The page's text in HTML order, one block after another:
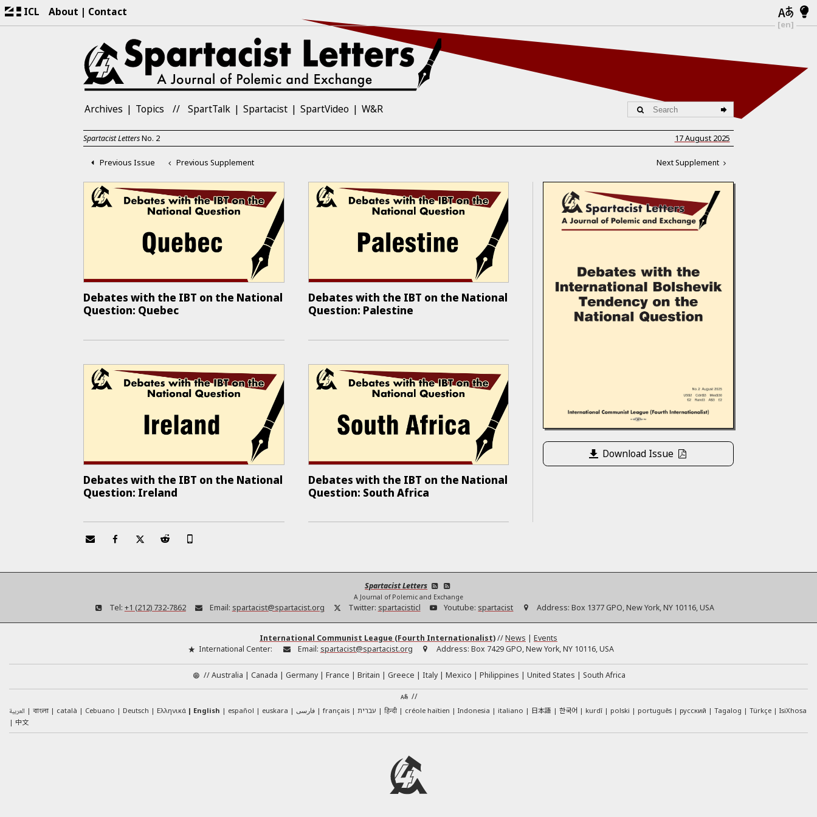
ICL About Contact
[en]
Archives Topics SpartTalk Spartacist SpartVideo W&R
Spartacist LettersNo. 2 17 August 2025
Previous Issue Previous Supplement Next Supplement
Download Issue
Debates with the IBT on the National
Question: Quebec
Debates with the IBT on the National
Question: Palestine
Debates with the IBT on the National
Question: Ireland
Debates with the IBT on the National
Question: South Africa
Spartacist Letters
A Journal of Polemic and Exchange
Tel: +1 (212) 732-7862 Email: spartacist@spartacist.org Twitter: spartacisticl Youtube: spartacist Address: Box 1377 GPO, New York, NY 10116, USA
International Communist League (Fourth Internationalist)//News | Events
International Center:
Email: spartacist@spartacist.org Address: Box 7429 GPO, New York, NY 10116, USA
//Australia Canada Germany France Britain Greece Italy Mexico Philippines United States South Africa
//
العربية বাংলা català Cebuano Deutsch Ελληνικά English español euskara فارسی français עברית हिन्दी créole haïtien Indonesia italiano 日本語 한국어 kurdî polski português русский Tagalog Türkçe IsiXhosa
中文